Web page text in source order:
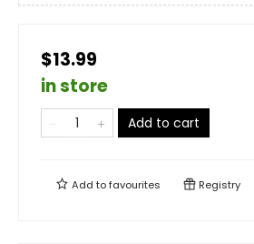
$13.99
in store
Add to cart
Add tofavourites Registry